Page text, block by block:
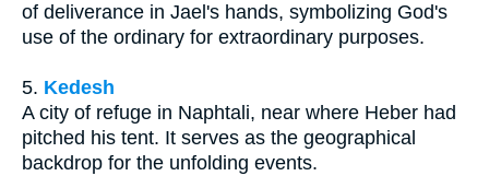
of deliverance in Jael's hands, symbolizing God's
use of the ordinary for extraordinary purposes.
5. Kedesh
A city of refuge in Naphtali, near where Heber had
pitched his tent. It serves as the geographical
backdrop for the unfolding events.